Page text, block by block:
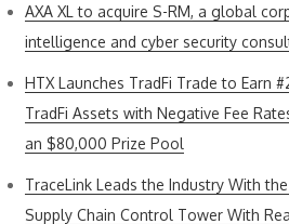
AXA XL to acquire S-RM, a global
intelligence and cyber security
HTX Launches TradFi Trade to Earn
TradFi Assets with Negative Fee
an $80,000 Prize Pool
TraceLink Leads the Industry With
Supply Chain Control Tower With